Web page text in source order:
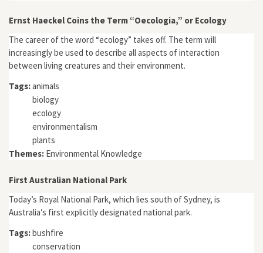
Ernst Haeckel Coins the Term “Oecologia,” or Ecology
The career of the word “ecology” takes off. The term will
increasingly be used to describe all aspects of interaction
between living creatures and their environment.
Tags:animals
biology
ecology
environmentalism
plants
Themes: Environmental Knowledge
First Australian National Park
Today’s Royal National Park, which lies south of Sydney, is
Australia’s first explicitly designated national park.
Tags:bushfire
conservation